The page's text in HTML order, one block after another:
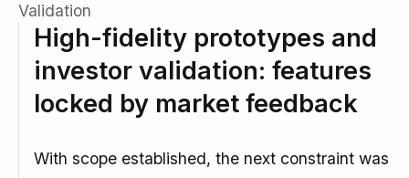
Validation
High-fidelity prototypes and
investor validation: features
locked by market feedback
With scope established, the next constraint was